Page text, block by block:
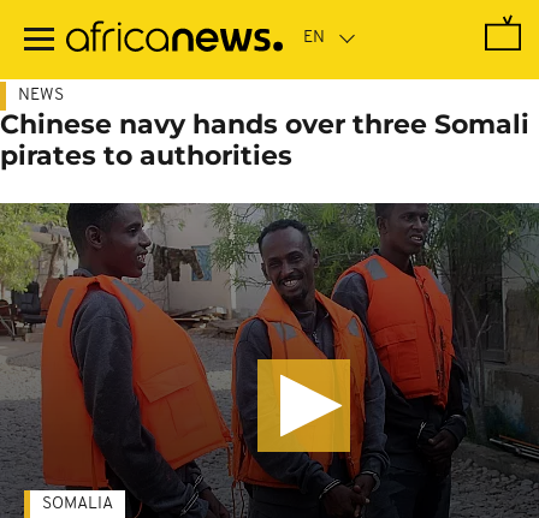
main
NEWS
Chinese navy hands over three Somali
pirates to authorities
SOMALIA